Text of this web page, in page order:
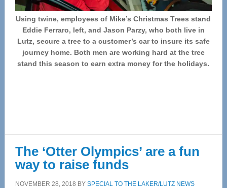
Using twine, employees of Mike’s Christmas Trees stand
Eddie Ferraro, left, and Jason Parzy, who both live in
Lutz, secure a tree to a customer’s car to insure its safe
journey home. Both men are working hard at the tree
stand this season to earn extra money for the holidays.
The ‘Otter Olympics’ are a fun
way to raise funds
NOVEMBER 28, 2018 BY SPECIAL TO THE LAKER/LUTZ NEWS